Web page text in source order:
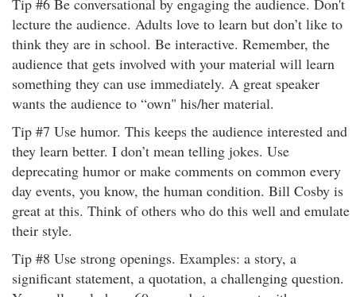
Tip #6 Be conversational by engaging the audience. Don't
lecture the audience. Adults love to learn but don’t like to
think they are in school. Be interactive. Remember, the
audience that gets involved with your material will learn
something they can use immediately. A great speaker
wants the audience to “own" his/her material.
Tip #7 Use humor. This keeps the audience interested and
they learn better. I don’t mean telling jokes. Use
deprecating humor or make comments on common every
day events, you know, the human condition. Bill Cosby is
great at this. Think of others who do this well and emulate
their style.
Tip #8 Use strong openings. Examples: a story, a
significant statement, a quotation, a challenging question.